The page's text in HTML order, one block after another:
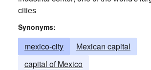
cities
Synonyms:
mexico-city
Mexican capital
capital of Mexico